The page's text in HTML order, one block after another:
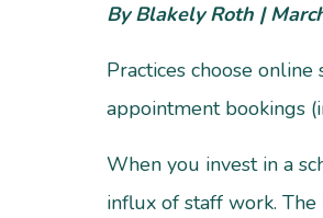
By Blakely Roth |
Practices choose
appointment bookings
When you invest in a
influx of staff work.